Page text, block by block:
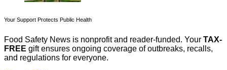
Your Support Protects Public Health
Food Safety News is nonprofit and reader-funded. Your TAX-
FREE gift ensures ongoing coverage of outbreaks, recalls,
and regulations for everyone.